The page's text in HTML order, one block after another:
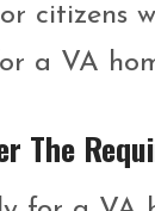
citizens
a VA
The